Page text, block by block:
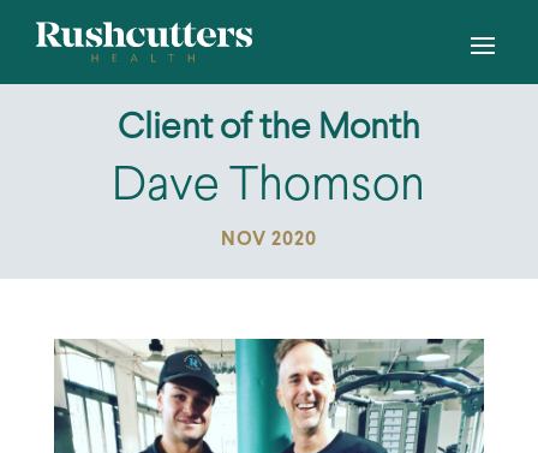
Client of the Month
Dave Thomson
NOV 2020